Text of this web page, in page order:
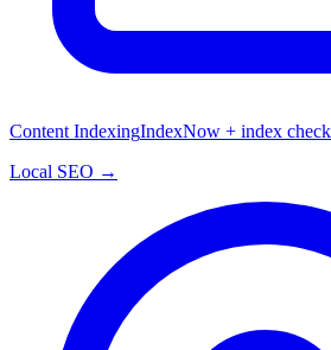
Content IndexingIndexNow + index
Local SEO →